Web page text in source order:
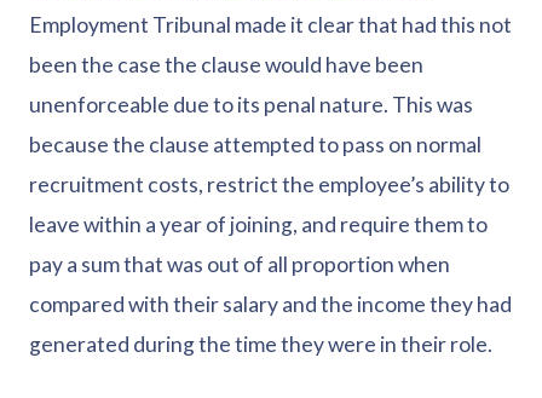
Employment Tribunal made it clear that had this not
been the case the clause would have been
unenforceable due to its penal nature. This was
because the clause attempted to pass on normal
recruitment costs, restrict the employee’s ability to
leave within a year of joining, and require them to
pay a sum that was out of all proportion when
compared with their salary and the income they had
generated during the time they were in their role.